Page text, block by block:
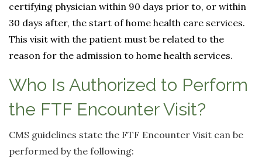
certifying physician within 90 days prior to, or within
30 days after, the start of home health care services.
This visit with the patient must be related to the
reason for the admission to home health services.
Who Is Authorized to Perform
the FTF Encounter Visit?
CMS guidelines state the FTF Encounter Visit can be
performed by the following: